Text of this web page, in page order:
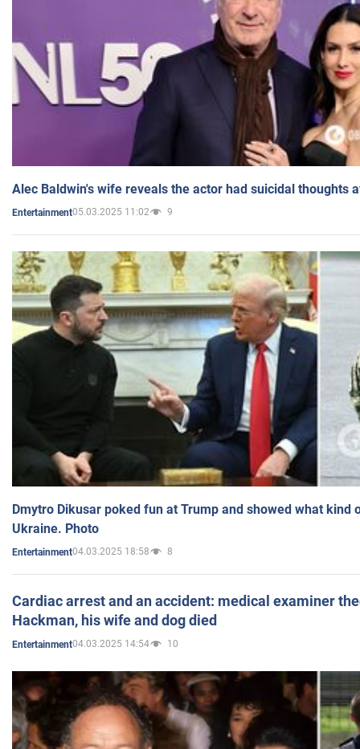
Alec Baldwin's wife reveals the actor had suicidal thoughts
Entertainment05.03.2025 11:02 9
Dmytro Dikusar poked fun at Trump and showed what kind
Ukraine. Photo
Entertainment04.03.2025 18:58 8
Cardiac arrest and an accident: medical examiner
Hackman, his wife and dog died
Entertainment04.03.2025 14:54 10